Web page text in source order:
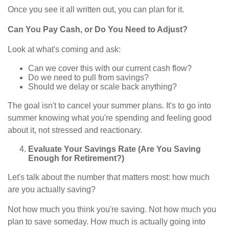
Once you see it all written out, you can plan for it.
Can You Pay Cash, or Do You Need to Adjust?
Look at what's coming and ask:
Can we cover this with our current cash flow?
Do we need to pull from savings?
Should we delay or scale back anything?
The goal isn't to cancel your summer plans. It's to go into
summer knowing what you're spending and feeling good
about it, not stressed and reactionary.
Evaluate Your Savings Rate (Are You Saving
Enough for Retirement?)
Let's talk about the number that matters most: how much
are you actually saving?
Not how much you think you're saving. Not how much you
plan to save someday. How much is actually going into